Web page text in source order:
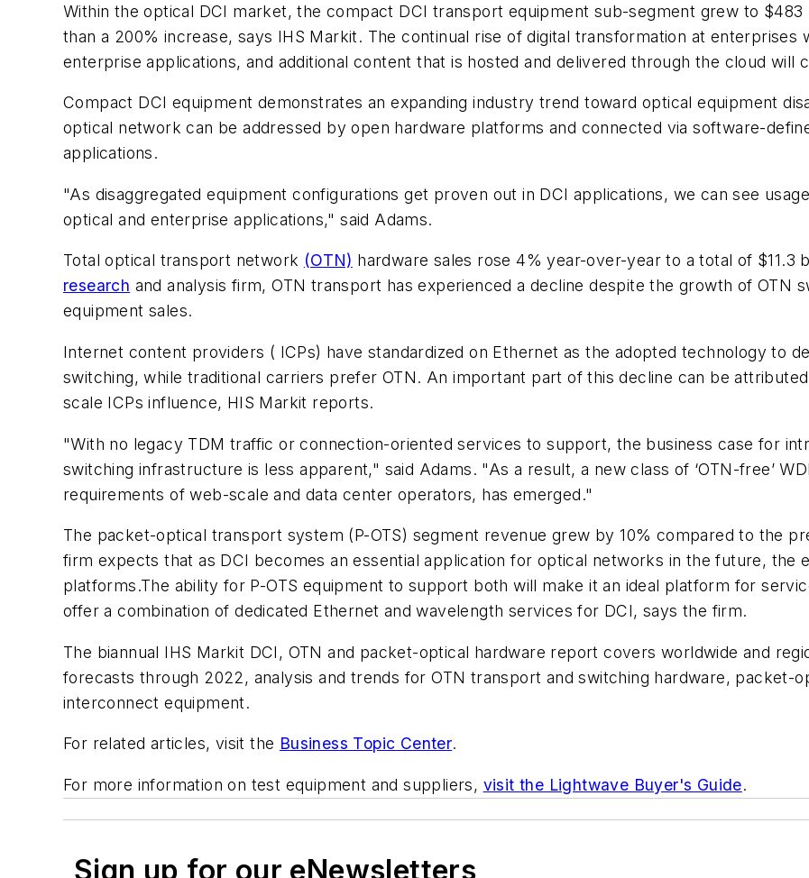
Within the optical DCI market, the compact DCI transport equipment sub-segment grew to $483
than a 200% increase, says IHS Markit. The continual rise of digital transformation at enterprises
enterprise applications, and additional content that is hosted and delivered through the cloud will
Compact DCI equipment demonstrates an expanding industry trend toward optical equipment
optical network can be addressed by open hardware platforms and connected via software-
applications.
"As disaggregated equipment configurations get proven out in DCI applications, we can see
optical and enterprise applications," said Adams.
Total optical transport network (OTN) hardware sales rose 4% year-over-year to a total of $11.3
research and analysis firm, OTN transport has experienced a decline despite the growth of OTN
equipment sales.
Internet content providers ( ICPs) have standardized on Ethernet as the adopted technology to
switching, while traditional carriers prefer OTN. An important part of this decline can be
scale ICPs influence, HIS Markit reports.
"With no legacy TDM traffic or connection-oriented services to support, the business case for
switching infrastructure is less apparent," said Adams. "As a result, a new class of ‘OTN-free’
requirements of web-scale and data center operators, has emerged."
The packet-optical transport system (P-OTS) segment revenue grew by 10% compared to the
firm expects that as DCI becomes an essential application for optical networks in the future, the
platforms.The ability for P-OTS equipment to support both will make it an ideal platform for
offer a combination of dedicated Ethernet and wavelength services for DCI, says the firm.
The biannual IHS Markit DCI, OTN and packet-optical hardware report covers worldwide and
forecasts through 2022, analysis and trends for OTN transport and switching hardware, packet-
interconnect equipment.
For related articles, visit the Business Topic Center.
For more information on test equipment and suppliers, visit the Lightwave Buyer's Guide.
Sign up for our eNewsletters